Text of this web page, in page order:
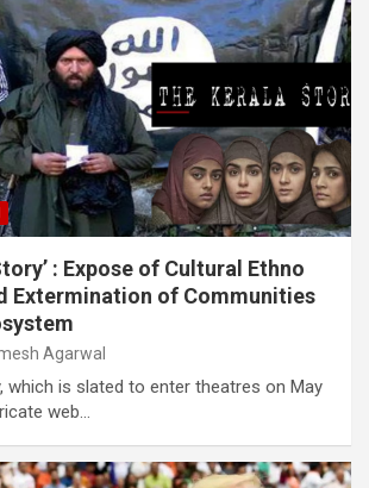
: Expose of Cultural Ethno
Extermination of Communities
Agarwal
which is slated to enter theatres on May
web…